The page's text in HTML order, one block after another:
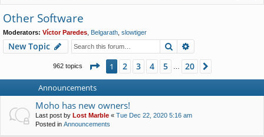
lin
ks
m
er
Other Software
Moderators: Víctor Paredes Belgarath slowtiger
New Topic Search
962 topics Page 1of20
1 2 3 4 5 20
Announcements
Moho has new owners!
Last post by Lost Marble « Tue Dec 22, 2020 5:16 am
Posted in Announcements